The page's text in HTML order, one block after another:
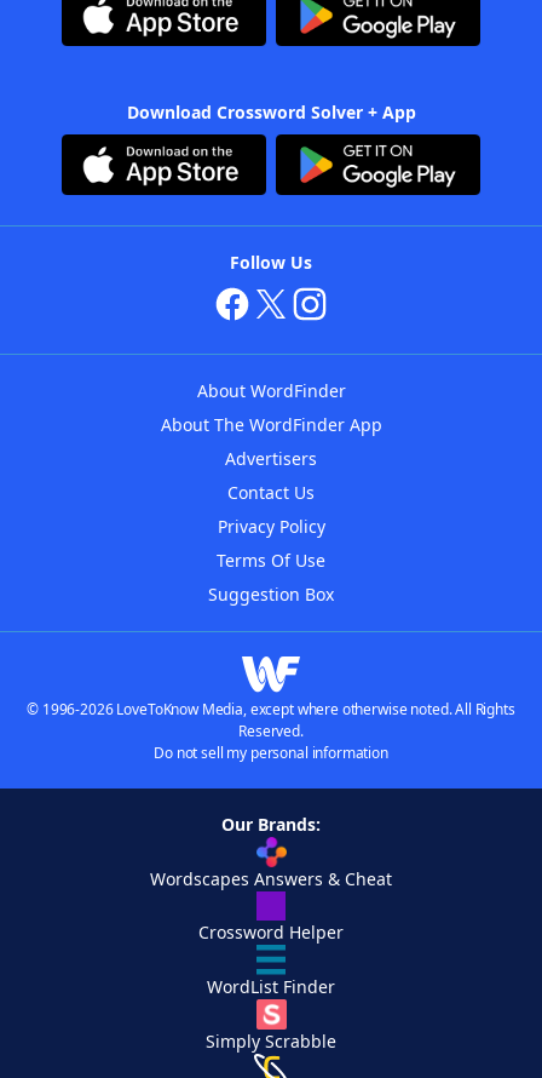
Download Crossword Solver + App
Follow Us
About WordFinder
About The WordFinder App
Advertisers
Contact Us
Privacy Policy
Terms Of Use
Suggestion Box
© 1996-2026 LoveToKnow Media, except where otherwise noted. All Rights
Reserved.
Do not sell my personal information
Our Brands:
Wordscapes Answers & Cheat
Crossword Helper
WordList Finder
Simply Scrabble